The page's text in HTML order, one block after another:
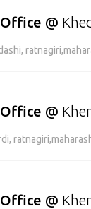
Office @
Office @
Office @